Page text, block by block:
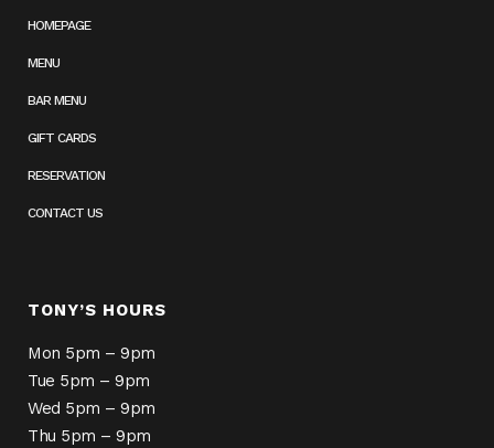
HOMEPAGE
MENU
BAR MENU
GIFT CARDS
RESERVATION
CONTACT US
TONY’S HOURS
Mon 5pm – 9pm
Tue 5pm – 9pm
Wed 5pm – 9pm
Thu 5pm – 9pm